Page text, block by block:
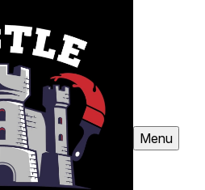
Menu